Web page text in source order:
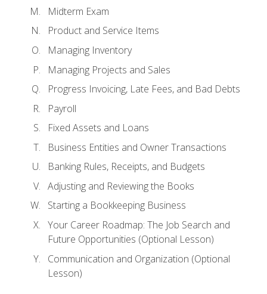
Midterm Exam
Product and Service Items
Managing Inventory
Managing Projects and Sales
Progress Invoicing, Late Fees, and Bad Debts
Payroll
Fixed Assets and Loans
Business Entities and Owner Transactions
Banking Rules, Receipts, and Budgets
Adjusting and Reviewing the Books
Starting a Bookkeeping Business
Your Career Roadmap: The Job Search and
Future Opportunities (Optional Lesson)
Communication and Organization (Optional
Lesson)